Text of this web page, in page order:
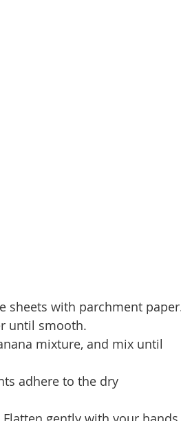
sheets with parchment
until smooth.
mixture, and mix until
adhere to the dry